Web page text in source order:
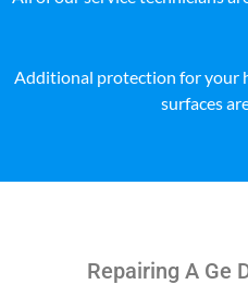
Additional protection for your
surfaces
Repairing A Ge